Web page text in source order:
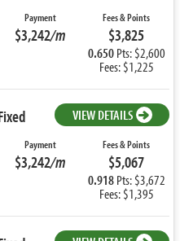
Payment
$3,242/m
Fees & Points
$3,825
0.650Pts: $2,600
Fees: $1,225
VIEW DETAILS
Payment
$3,242/m
Fees & Points
$5,067
0.918Pts: $3,672
Fees: $1,395